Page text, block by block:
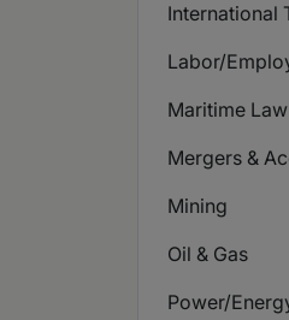
International
Labor/
Maritime Law
Mergers &
Mining
Oil & Gas
Power/